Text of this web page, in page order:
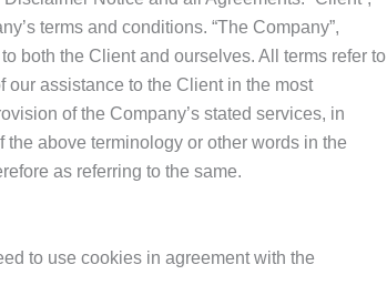
terms and conditions. “The Company”,
to both the Client and ourselves. All terms refer to
our assistance to the Client in the most
of the Company’s stated services, in
above terminology or other words in the
as referring to the same.
to use cookies in agreement with the